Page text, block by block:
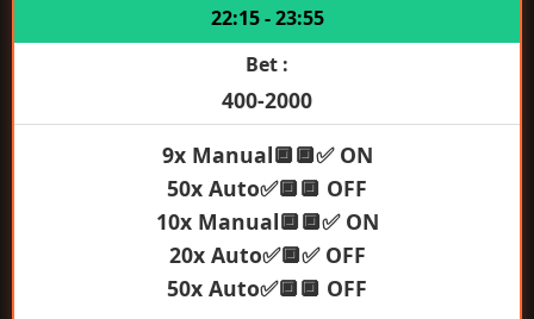
22:15 - 23:55
Bet :
400-2000
9x Manual🔲🔲✅ ON
50x Auto✅🔲🔲 OFF
10x Manual🔲🔲✅ ON
20x Auto✅🔲✅ OFF
50x Auto✅🔲🔲 OFF